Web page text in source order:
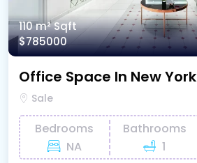
110 m²Sqft
$785000
Office Space In New York
Sale
Bedrooms
NA
Bathrooms
1